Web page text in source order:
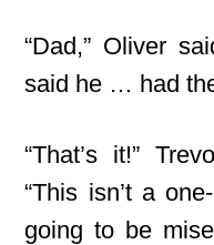
“Dad,” Oliver
said he … had
“That’s it!”
“This isn’t a
going to be